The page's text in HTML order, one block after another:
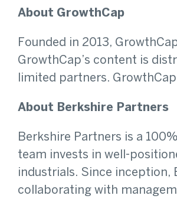
About GrowthCap
Founded in 2013,
GrowthCap’s content is
limited partners.
About Berkshire Partners
Berkshire Partners is a
team invests in well-
industrials. Since inception,
collaborating with